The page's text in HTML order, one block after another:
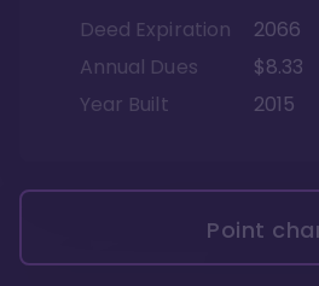
Deed Expiration
2066
Annual Dues
$8.33
Year Built
2015
Point